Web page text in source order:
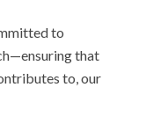
to
that
to, our